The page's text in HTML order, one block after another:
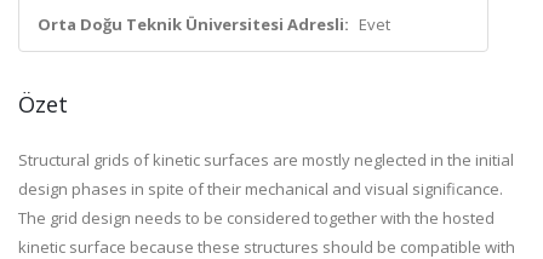
Orta Doğu Teknik Üniversitesi Adresli: Evet
Özet
Structural grids of kinetic surfaces are mostly neglected in the initial
design phases in spite of their mechanical and visual significance.
The grid design needs to be considered together with the hosted
kinetic surface because these structures should be compatible with